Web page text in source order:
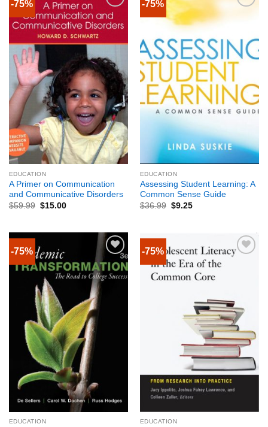
-75%
EDUCATION
A Primer on Communication
and Communicative Disorders
$59.99 $15.00
-75%
EDUCATION
Assessing Student Learning: A
Common Sense Guide
$36.99 $9.25
-75%
EDUCATION
-75%
EDUCATION